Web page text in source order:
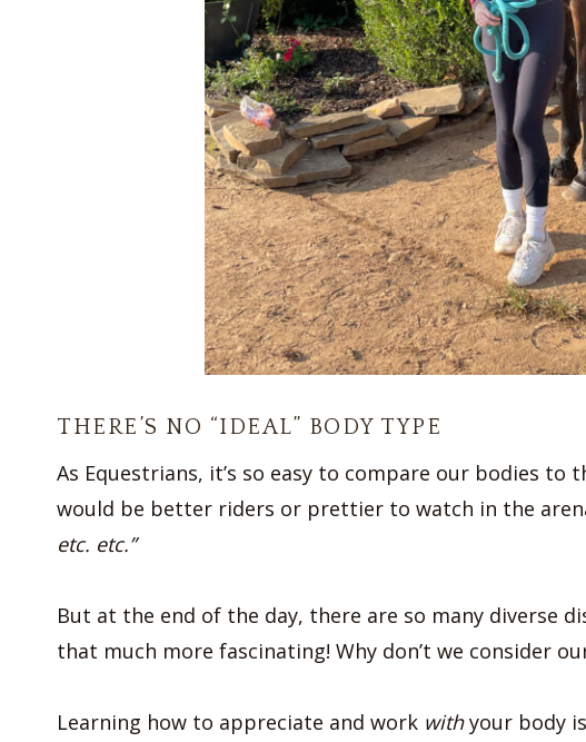
THERE’S NO “IDEAL” BODY TYPE
As Equestrians, it’s so easy to compare our bodies
would be better riders or prettier to watch in the
etc. etc.”
But at the end of the day, there are so many diverse
that much more fascinating! Why don’t we consider
Learning how to appreciate and work withyour body